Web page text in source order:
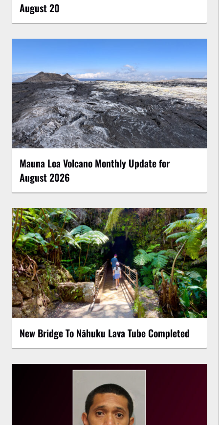
August 20
Mauna Loa Volcano Monthly Update for
August 2026
New Bridge To Nāhuku Lava Tube Completed